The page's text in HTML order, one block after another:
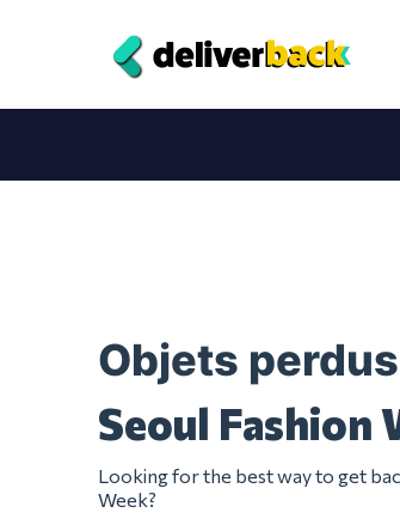
Objets
Seoul Fashion
Looking for the best way to get
Week?